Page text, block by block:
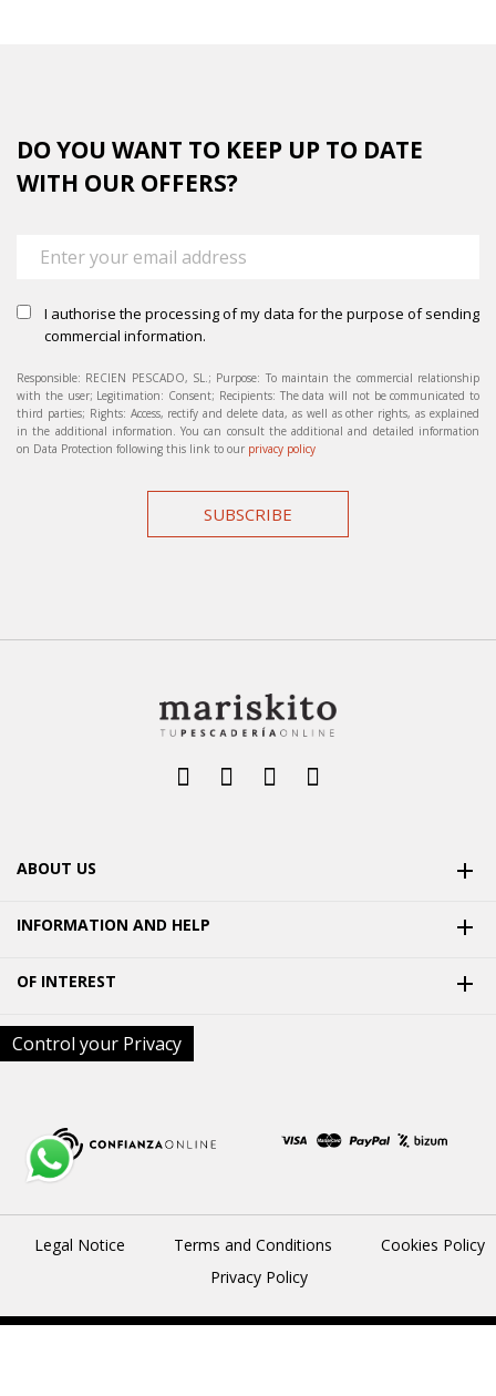
DO YOU WANT TO KEEP UP TO DATE
WITH OUR OFFERS?
I authorise the processing of my data for the purpose of sending
commercial information.
Responsible: RECIEN PESCADO, SL.; Purpose: To maintain the commercial relationship
with the user; Legitimation: Consent; Recipients: The data will not be communicated to
third parties; Rights: Access, rectify and delete data, as well as other rights, as explained
in the additional information. You can consult the additional and detailed information
on Data Protection following this link to our privacy policy
SUBSCRIBE
ABOUT US 
INFORMATION AND HELP 
OF INTEREST 
Control your Privacy
Legal Notice Terms and Conditions
Cookies Policy
Privacy Policy